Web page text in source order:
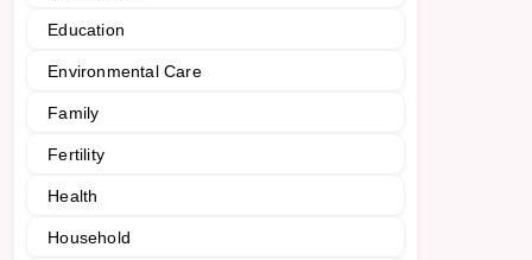
Education
Environmental Care
Family
Fertility
Health
Household